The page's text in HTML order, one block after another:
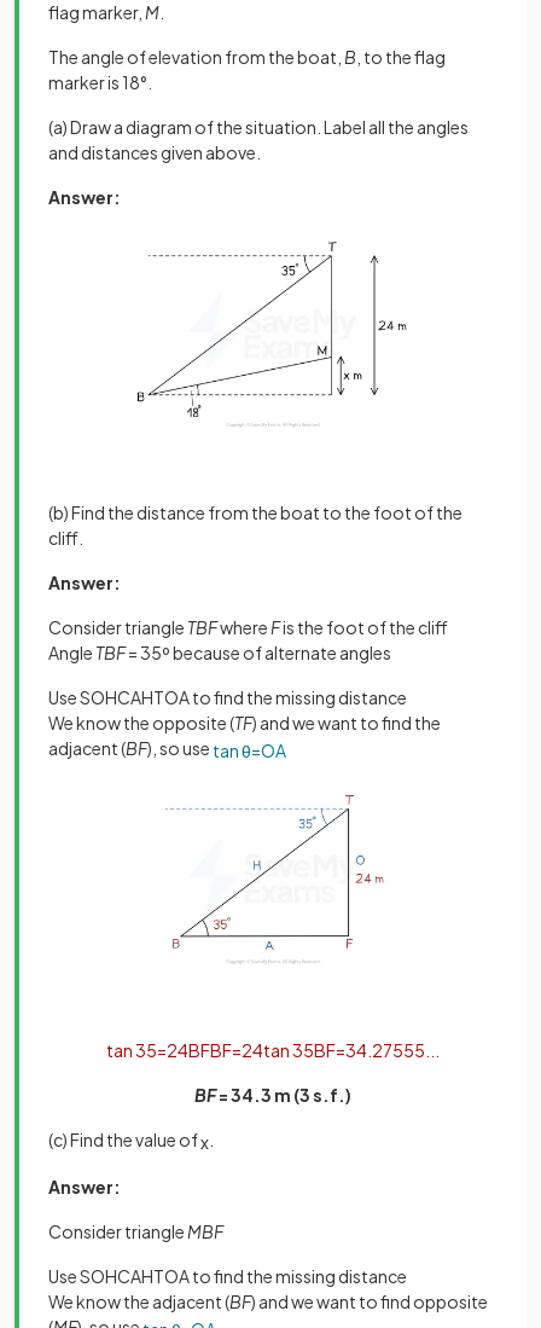
flag marker, M
The angle of elevation from the boat, B , to the flag
marker is 18°.
(a) Draw a diagram of the situation. Label all the angles
and distances given above.
Answer:
(b) Find the distance from the boat to the foot of the
cliff.
Answer:
Consider triangle TBFwhere Fis the foot of the cliff
Angle TBF= 35º because of alternate angles
Use SOHCAHTOA to find the missing distance
We know the opposite (TF) and we want to find the
adjacent (BF), so use tanθ=OA
tan35=24BFBF=24tan35BF=34 27555
BF= 34.3 m (3 s.f.)
(c) Find the value ofx
Answer:
Consider triangle MBF
Use SOHCAHTOA to find the missing distance
We know the adjacent (BF) and we want to find opposite